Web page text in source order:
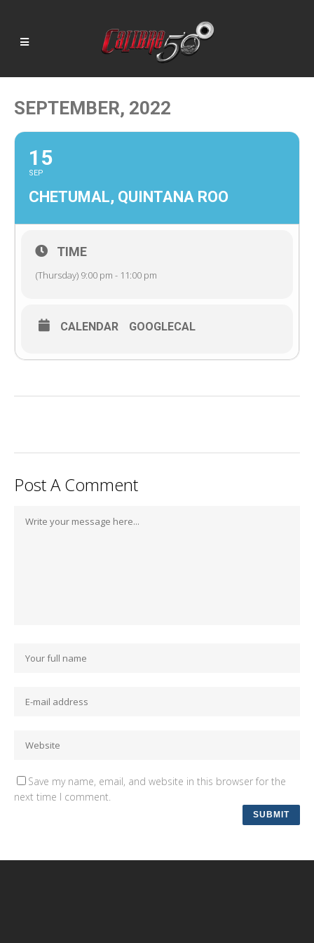
SEPTEMBER, 2022
15
SEP
CHETUMAL, QUINTANA ROO
TIME
(Thursday) 9:00 pm - 11:00 pm
CALENDAR GOOGLECAL
Post A Comment
Save my name, email, and website in this browser for the
next time I comment.